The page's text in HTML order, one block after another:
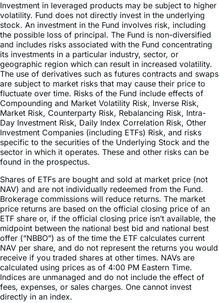
Investment in leveraged products may be subject to higher
volatility. Fund does not directly invest in the underlying
stock. An investment in the Fund involves risk, including
the possible loss of principal. The Fund is non-diversified
and includes risks associated with the Fund concentrating
its investments in a particular industry, sector, or
geographic region which can result in increased volatility.
The use of derivatives such as futures contracts and swaps
are subject to market risks that may cause their price to
fluctuate over time. Risks of the Fund include effects of
Compounding and Market Volatility Risk, Inverse Risk,
Market Risk, Counterparty Risk, Rebalancing Risk, Intra-
Day Investment Risk, Daily Index Correlation Risk, Other
Investment Companies (including ETFs) Risk, and risks
specific to the securities of the Underlying Stock and the
sector in which it operates. These and other risks can be
found in the prospectus.
Shares of ETFs are bought and sold at market price (not
NAV) and are not individually redeemed from the Fund.
Brokerage commissions will reduce returns. The market
price returns are based on the official closing price of an
ETF share or, if the official closing price isn’t available, the
midpoint between the national best bid and national best
offer (“NBBO”) as of the time the ETF calculates current
NAV per share, and do not represent the returns you would
receive if you traded shares at other times. NAVs are
calculated using prices as of 4:00 PM Eastern Time.
Indices are unmanaged and do not include the effect of
fees, expenses, or sales charges. One cannot invest
directly in an index.